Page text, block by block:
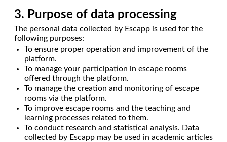
3. Purpose of data processing
The personal data collected by Escapp is used for the
following purposes:
To ensure proper operation and improvement of the
platform.
To manage your participation in escape rooms
offered through the platform.
To manage the creation and monitoring of escape
rooms via the platform.
To improve escape rooms and the teaching and
learning processes related to them.
To conduct research and statistical analysis. Data
collected by Escapp may be used in academic articles